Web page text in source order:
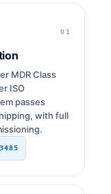
01
MDR Class
ISO
passes
with full